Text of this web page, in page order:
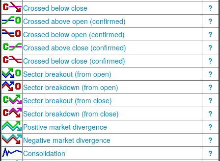
Crossed below close
?
Crossed above open (confirmed)
?
Crossed below open (confirmed)
?
Crossed above close (confirmed)
?
Crossed below close (confirmed)
?
Sector breakout (from open)
?
Sector breakdown (from open)
?
Sector breakout (from close)
?
Sector breakdown (from close)
?
Positive market divergence
?
Negative market divergence
?
Consolidation
?